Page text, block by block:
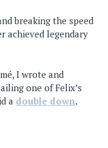
breaking the speed
achieved legendary
I wrote and
one of Felix’s
a double down.